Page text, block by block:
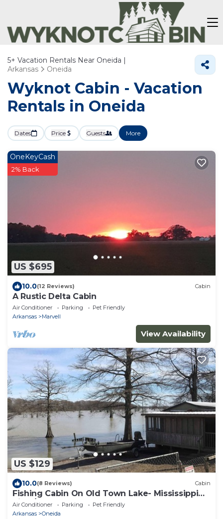
5+ Vacation Rentals Near Oneida |
Arkansas
Oneida
Wyknot Cabin - Vacation
Rentals in Oneida
Dates Price Guests More
US $695
OneKeyCash
2% Back
10.0(12 Reviews) Cabin
A Rustic Delta Cabin
Air Conditioner Parking
Pet Friendly
Arkansas
Marvell
View Availability
US $129
10.0(8 Reviews) Cabin
Fishing Cabin On Old Town Lake- Mississippi
River/Oxbow Lake
Air Conditioner Parking
Pet Friendly
Arkansas
Oneida